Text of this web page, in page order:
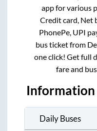
app for various
Credit card, Net
PhonePe, UPI
bus ticket from
one click! Get full
fare and
Information
Daily Buses